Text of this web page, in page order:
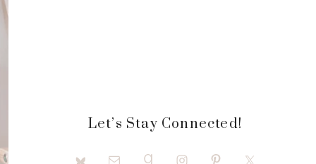
Let’s Stay Connected!